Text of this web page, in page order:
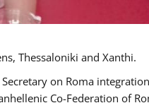
Thessaloniki and Xanthi.
on Roma
Co-Federation of